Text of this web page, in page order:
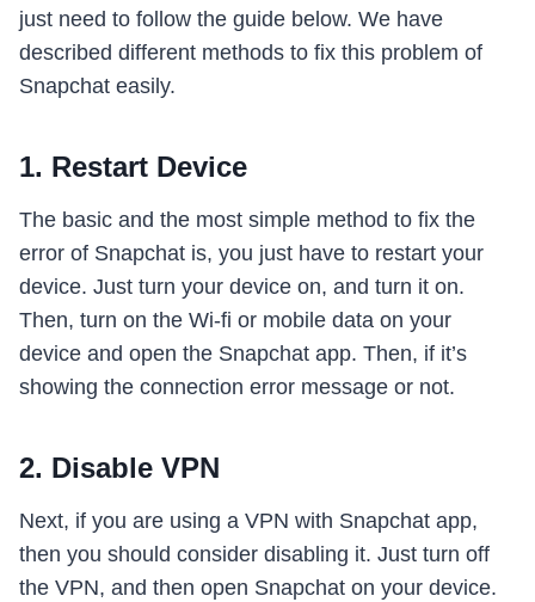
just need to follow the guide below. We have
described different methods to fix this problem of
Snapchat easily.
1. Restart Device
The basic and the most simple method to fix the
error of Snapchat is, you just have to restart your
device. Just turn your device on, and turn it on.
Then, turn on the Wi-fi or mobile data on your
device and open the Snapchat app. Then, if it’s
showing the connection error message or not.
2. Disable VPN
Next, if you are using a VPN with Snapchat app,
then you should consider disabling it. Just turn off
the VPN, and then open Snapchat on your device.